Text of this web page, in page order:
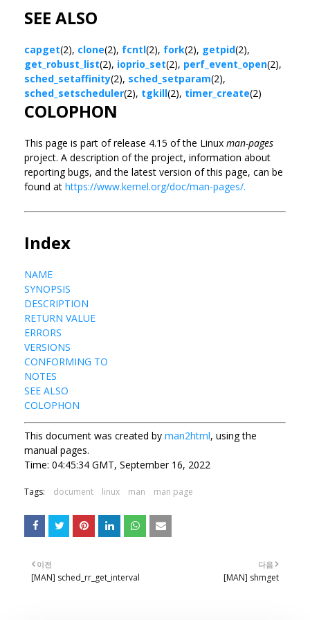
SEE ALSO
capget(2), clone(2), fcntl(2), fork(2), getpid(2),
get_robust_list(2), ioprio_set(2), perf_event_open(2),
sched_setaffinity(2), sched_setparam(2),
sched_setscheduler(2), tgkill(2), timer_create(2)
COLOPHON
This page is part of release 4.15 of the Linux man-pages
project. A description of the project, information about
reporting bugs, and the latest version of this page, can be
found at https://www.kernel.org/doc/man-pages/.
Index
NAME
SYNOPSIS
DESCRIPTION
RETURN VALUE
ERRORS
VERSIONS
CONFORMING TO
NOTES
SEE ALSO
COLOPHON
This document was created by man2html, using the
manual pages.
Time: 04:45:34 GMT, September 16, 2022
Tags: document linux man man page
다음
[MAN] shmget
이전
[MAN] sched_rr_get_interval